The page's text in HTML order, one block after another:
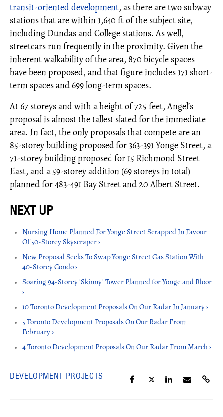
transit-oriented development, as there are two subway
stations that are within 1,640 ft of the subject site,
including Dundas and College stations. As well,
streetcars run frequently in the proximity. Given the
inherent walkability of the area, 870 bicycle spaces
have been proposed, and that figure includes 171 short-
term spaces and 699 long-term spaces.
At 67 storeys and with a height of 725 feet, Angel’s
proposal is almost the tallest slated for the immediate
area. In fact, the only proposals that compete are an
85-storey building proposed for 363-391 Yonge Street, a
71-storey building proposed for 15 Richmond Street
East, and a 59-storey addition (69 storeys in total)
planned for 483-491 Bay Street and 20 Albert Street.
Nursing Home Planned For Yonge Street Scrapped In Favour
Of 50-Storey Skyscraper ›
New Proposal Seeks To Swap Yonge Street Gas Station With
40-Storey Condo ›
Soaring 94-Storey 'Skinny' Tower Planned for Yonge and Bloor
›
10 Toronto Development Proposals On Our Radar In January ›
5 Toronto Development Proposals On Our Radar From
February ›
4 Toronto Development Proposals On Our Radar From March ›
DEVELOPMENT PROJECTS